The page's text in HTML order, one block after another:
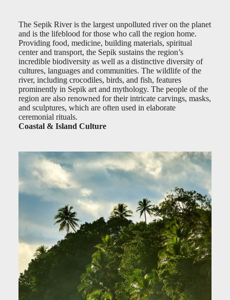
The Sepik River is the largest unpolluted river on the planet
and is the lifeblood for those who call the region home.
Providing food, medicine, building materials, spiritual
center and transport, the Sepik sustains the region’s
incredible biodiversity as well as a distinctive diversity of
cultures, languages and communities. The wildlife of the
river, including crocodiles, birds, and fish, features
prominently in Sepik art and mythology. The people of the
region are also renowned for their intricate carvings, masks,
and sculptures, which are often used in elaborate
ceremonial rituals.
Coastal & Island Culture